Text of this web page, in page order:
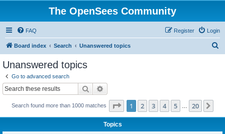
The OpenSees Community
FAQ Login
Register
Board index Search Unanswered topics
Unanswered topics
Go to advanced search
Search
Search found more than 1000 matches Page 1of 20
1 2 3 4 5 20
Topics